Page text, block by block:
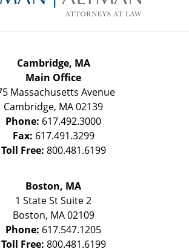
Cambridge, MA
Main Office
Massachusetts Avenue
Cambridge, MA02139
Phone: 617.492.3000
Fax: 617.491.3299
Toll Free: 800.481.6199
Boston, MA
1 State StSuite 2
Boston, MA 02109
Phone: 617.547.1205
Toll Free: 800.481.6199